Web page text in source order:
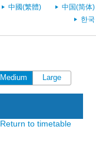
中國(繁體)
中国(简体)
한국
Medium Large
Return to timetable